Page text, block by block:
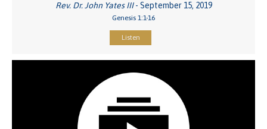
Rev. Dr. John Yates III- September 15, 2019
Genesis 1:1-16
Listen